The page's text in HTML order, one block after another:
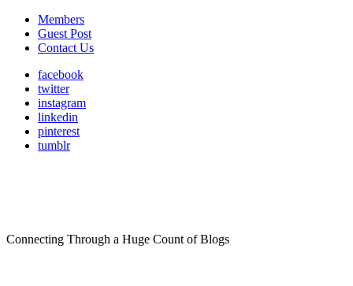
Members
Guest Post
Contact Us
facebook
twitter
instagram
linkedin
pinterest
tumblr
Connecting Through a Huge Count of Blogs